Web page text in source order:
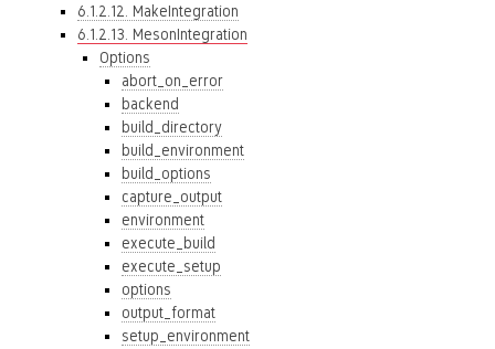
6.1.2.12. MakeIntegration
6.1.2.13. MesonIntegration
Options
abort_on_error
backend
build_directory
build_environment
build_options
capture_output
environment
execute_build
execute_setup
options
output_format
setup_environment